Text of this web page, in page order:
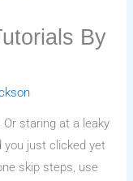
By
Or staring at a leaky
you just clicked yet
skip steps, use